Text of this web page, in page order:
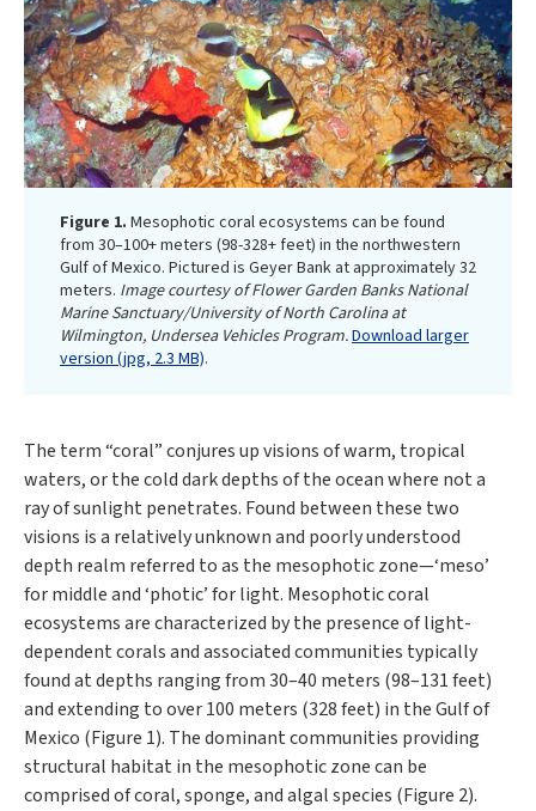
Figure 1. Mesophotic coral ecosystems can be found
from 30–100+ meters (98-328+ feet) in the northwestern
Gulf of Mexico. Pictured is Geyer Bank at approximately 32
meters. Image courtesy of Flower Garden Banks National
Marine Sanctuary/University of North Carolina at
Wilmington, Undersea Vehicles Program.Download larger
version (jpg, 2.3 MB).
The term “coral” conjures up visions of warm, tropical
waters, or the cold dark depths of the ocean where not a
ray of sunlight penetrates. Found between these two
visions is a relatively unknown and poorly understood
depth realm referred to as the mesophotic zone—‘meso’
for middle and ‘photic’ for light. Mesophotic coral
ecosystems are characterized by the presence of light-
dependent corals and associated communities typically
found at depths ranging from 30–40 meters (98–131 feet)
and extending to over 100 meters (328 feet) in the Gulf of
Mexico (Figure 1). The dominant communities providing
structural habitat in the mesophotic zone can be
comprised of coral, sponge, and algal species (Figure 2).